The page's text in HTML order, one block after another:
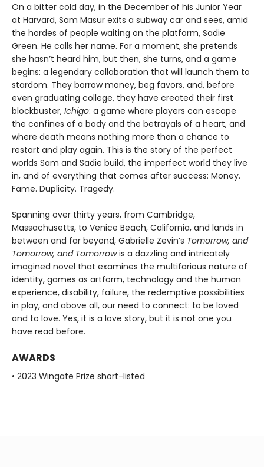
On a bitter cold day, in the December of his Junior Year
at Harvard, Sam Masur exits a subway car and sees, amid
the hordes of people waiting on the platform, Sadie
Green. He calls her name. For a moment, she pretends
she hasn’t heard him, but then, she turns, and a game
begins: a legendary collaboration that will launch them to
stardom. They borrow money, beg favors, and, before
even graduating college, they have created their first
blockbuster, Ichigo: a game where players can escape
the confines of a body and the betrayals of a heart, and
where death means nothing more than a chance to
restart and play again. This is the story of the perfect
worlds Sam and Sadie build, the imperfect world they live
in, and of everything that comes after success: Money.
Fame. Duplicity. Tragedy.
Spanning over thirty years, from Cambridge,
Massachusetts, to Venice Beach, California, and lands in
between and far beyond, Gabrielle Zevin’s Tomorrow, and
Tomorrow, and Tomorrowis a dazzling and intricately
imagined novel that examines the multifarious nature of
identity, games as artform, technology and the human
experience, disability, failure, the redemptive possibilities
in play, and above all, our need to connect: to be loved
and to love. Yes, it is a love story, but it is not one you
have read before.
AWARDS
• 2023 Wingate Prize short-listed